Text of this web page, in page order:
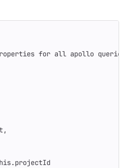
for all apollo queries
,
.projectId